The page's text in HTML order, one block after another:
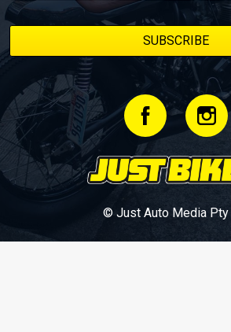
© Just Auto Media Pty